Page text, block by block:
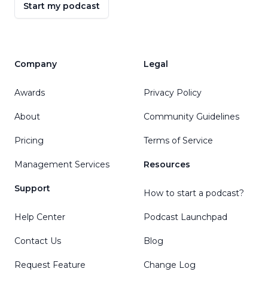
Start my podcast
Company
Awards
About
Pricing
Management Services
Support
Help Center
Contact Us
Request Feature
Legal
Privacy Policy
Community Guidelines
Terms of Service
Resources
How to start a podcast?
Podcast Launchpad
Blog
Change Log